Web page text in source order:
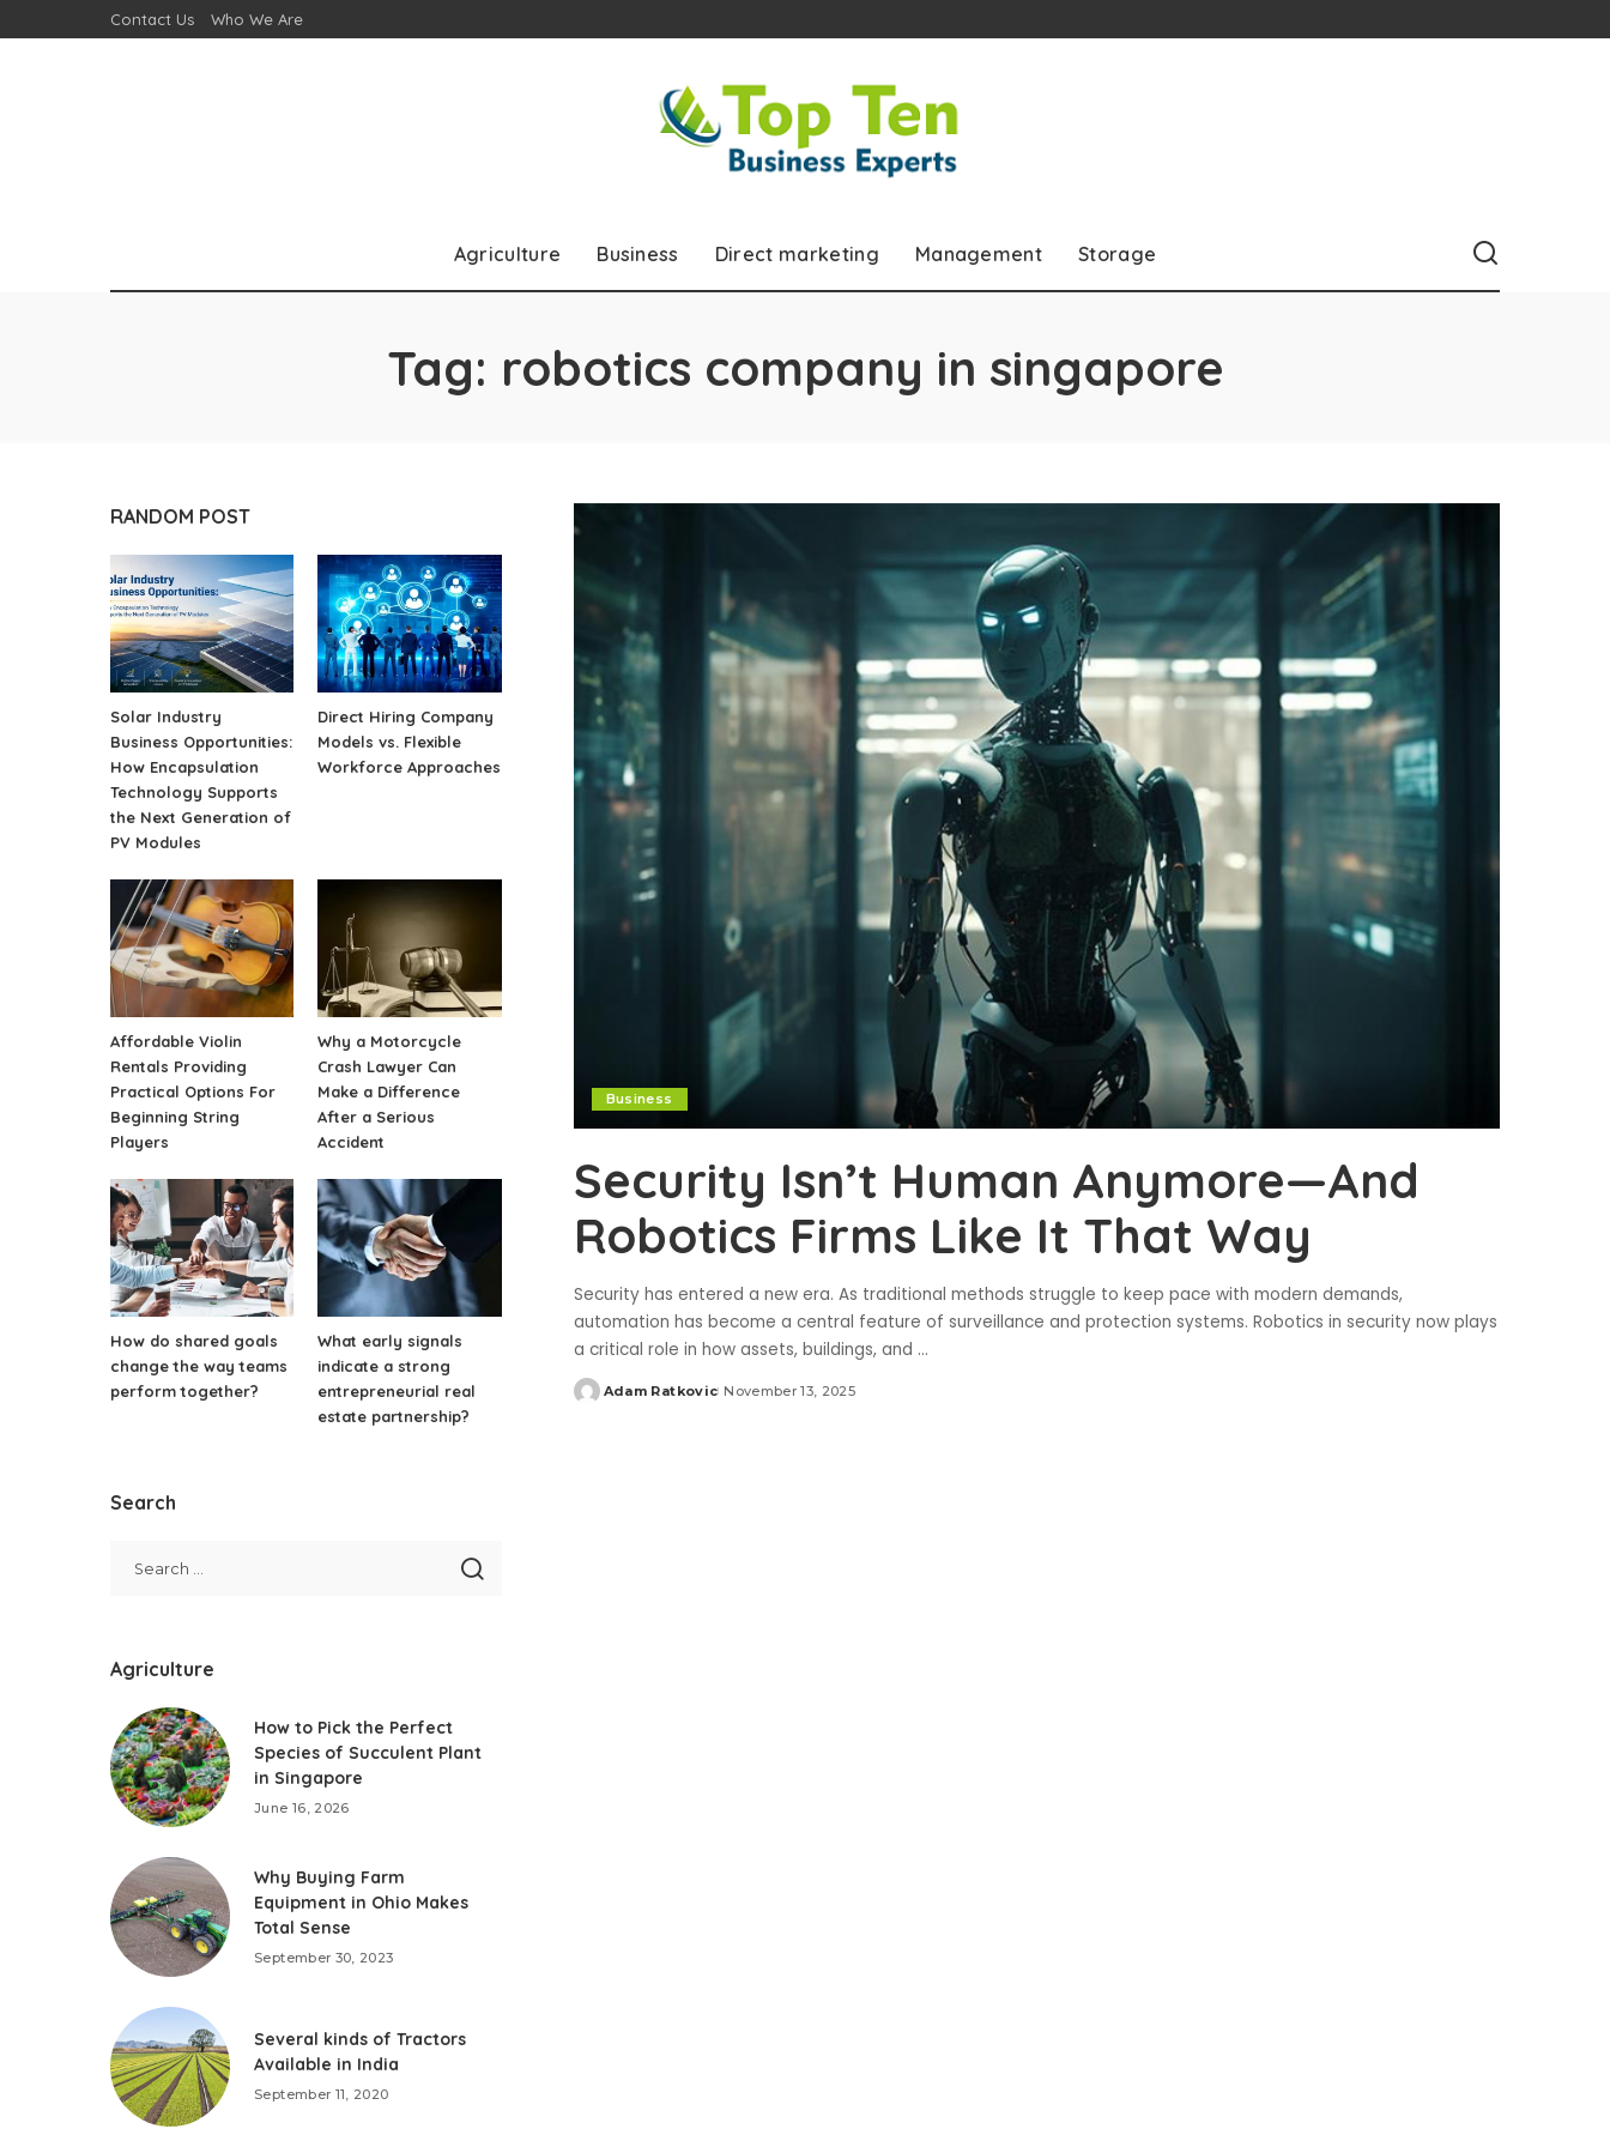
Contact Us Who We Are
Agriculture Business Direct marketing Management Storage
Tag: robotics company in singapore
Business
Security Isn’t Human Anymore—And
Robotics Firms Like It That Way
Security has entered a new era. As traditional methods struggle to keep pace with modern demands,
automation has become a central feature of surveillance and protection systems. Robotics in security now plays
a critical role in how assets, buildings, and ...
Posted
Adam Ratkovic November 13, 2025
RANDOM POST
Solar Industry
Business Opportunities:
How Encapsulation
Technology Supports
the Next Generation of
PV Modules
Direct Hiring Company
Models vs. Flexible
Workforce Approaches
Affordable Violin
Rentals Providing
Practical Options For
Beginning String
Players
Why a Motorcycle
Crash Lawyer Can
Make a Difference
After a Serious
Accident
How do shared goals
change the way teams
perform together?
What early signals
indicate a strong
entrepreneurial real
estate partnership?
Search
Agriculture
How to Pick the Perfect
Species of Succulent Plant
in Singapore
June 16, 2026
Why Buying Farm
Equipment in Ohio Makes
Total Sense
September 30, 2023
Several kinds of Tractors
Available in India
September 11, 2020